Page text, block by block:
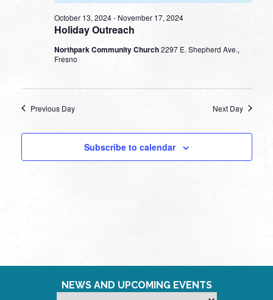
Holiday Outreach
October 13, 2024-November 17, 2024
Northpark Community Church2297 E. Shepherd Ave.,
Fresno
Previous Day Next Day
Subscribe to calendar
NEWS AND UPCOMING EVENTS